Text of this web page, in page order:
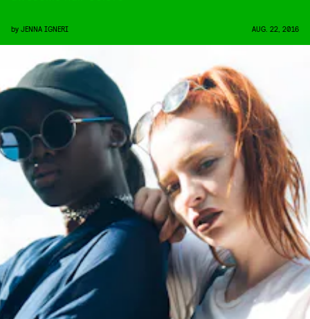
by JENNA IGNERI AUG. 22, 2016